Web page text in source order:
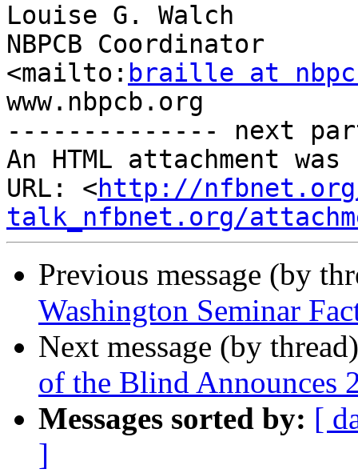
Louise G. Walch
NBPCB Coordinator
<mailto: braille at
www.nbpcb.org
-------------- next
An HTML attachment
URL: <http://
talk_nfbnet.org/
Previous message (by
Washington Seminar
Next message (by
of the Blind Announces
Messages sorted by: [
]